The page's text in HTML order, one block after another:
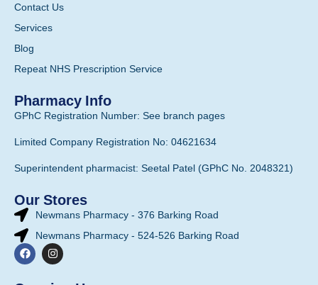
Contact Us
Services
Blog
Repeat NHS Prescription Service
Pharmacy Info
GPhC Registration Number: See branch pages
Limited Company Registration No: 04621634
Superintendent pharmacist: Seetal Patel (GPhC No. 2048321)
Our Stores
Newmans Pharmacy - 376 Barking Road
Newmans Pharmacy - 524-526 Barking Road